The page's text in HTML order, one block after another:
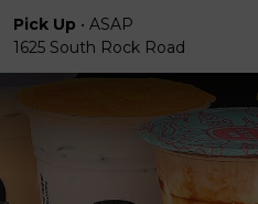
Pick Up • ASAP
1625 South Rock Road